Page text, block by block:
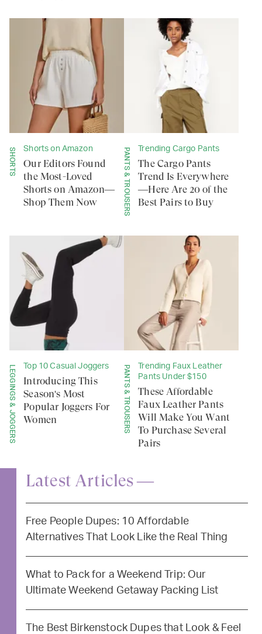
SHORTS Shorts on Amazon
Our Editors Found
the Most-Loved
Shorts on Amazon—
Shop Them Now
PANTS & TROUSERS Trending Cargo Pants
The Cargo Pants
Trend Is Everywhere
—Here Are 20 of the
Best Pairs to Buy
LEGGINGS & JOGGERS Top 10 Casual Joggers
Introducing This
Season's Most
Popular Joggers For
Women
PANTS & TROUSERS
Trending Faux Leather
Pants Under $150
These Affordable
Faux Leather Pants
Will Make You Want
To Purchase Several
Pairs
Latest Articles —
Free People Dupes: 10 Affordable
Alternatives That Look Like the Real Thing
What to Pack for a Weekend Trip: Our
Ultimate Weekend Getaway Packing List
The Best Birkenstock Dupes that Look & Feel